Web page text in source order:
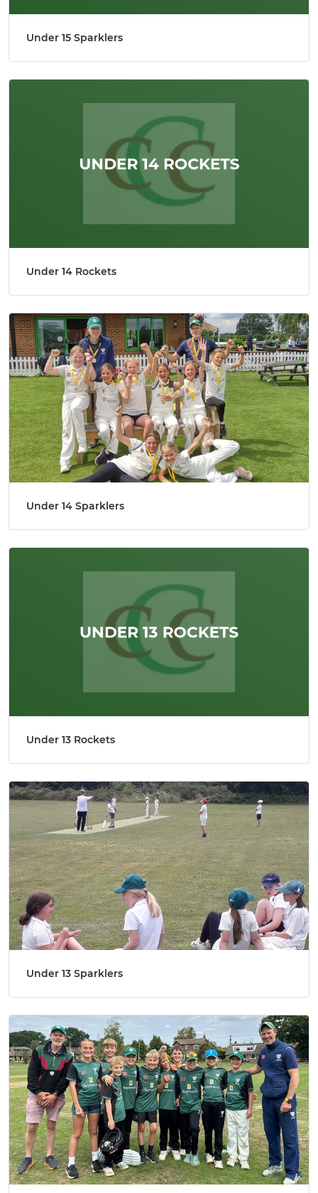
Under 15 Sparklers
Under 14 Rockets
Under 14 Sparklers
Under 13 Rockets
Under 13 Sparklers